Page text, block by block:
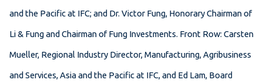
and the Pacific at IFC; and Dr. Victor Fung, Honorary Chairman of
Li & Fung and Chairman of Fung Investments. Front Row: Carsten
Mueller, Regional Industry Director, Manufacturing, Agribusiness
and Services, Asia and the Pacific at IFC, and Ed Lam, Board